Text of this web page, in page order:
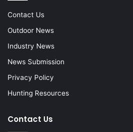
Contact Us
Outdoor News
Industry News
News Submission
Privacy Policy
Hunting Resources
Contact Us